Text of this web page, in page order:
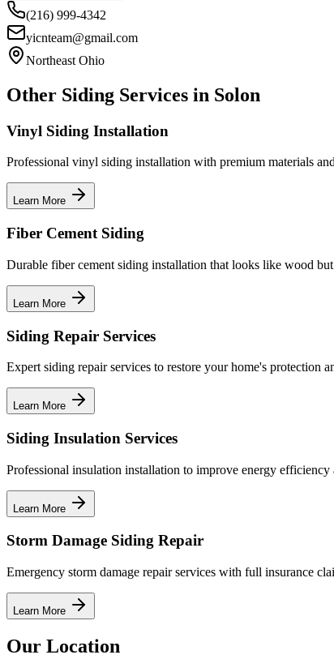
(216) 999-4342
yicnteam@gmail.com
Northeast Ohio
Other Siding Services in Solon
Vinyl Siding Installation
Professional vinyl siding installation with premium materials
Learn More
Fiber Cement Siding
Durable fiber cement siding installation that looks like wood
Learn More
Siding Repair Services
Expert siding repair services to restore your home's protection
Learn More
Siding Insulation Services
Professional insulation installation to improve energy efficiency
Learn More
Storm Damage Siding Repair
Emergency storm damage repair services with full insurance
Learn More
Our Location